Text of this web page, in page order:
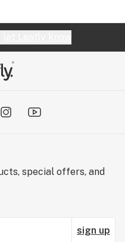
special offers, and
sign up